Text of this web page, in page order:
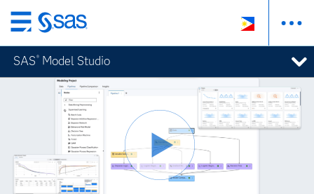
Skip
to
main
content
SAS ® Model Studio